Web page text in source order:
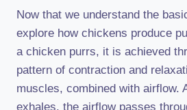
Now that we understand the
explore how chickens produce
a chicken purrs, it is achieved
pattern of contraction and
muscles, combined with airflow.
exhales, the airflow passes